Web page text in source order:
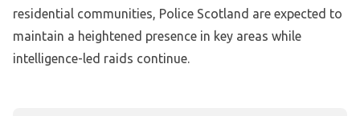
residential communities, Police Scotland are expected to
maintain a heightened presence in key areas while
intelligence-led raids continue.